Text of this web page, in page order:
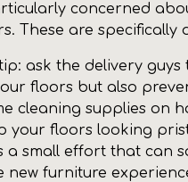
concerned
These are
ask the delivery
floors but also
cleaning supplies on
your floors looking
a small effort that can
new furniture